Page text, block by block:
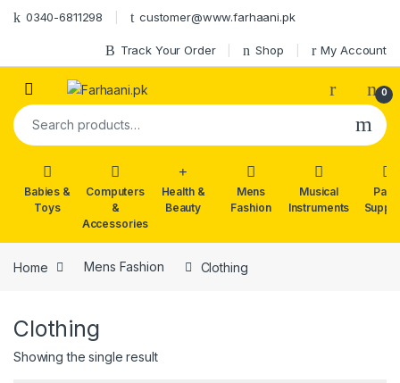
Skip to navigation
Skip to content
0340-6811298 customer@www.farhaani.pk
Track Your Order Shop My Account
0
Search for:
Babies &
Toys
Computers
&
Accessories
Health &
Beauty
Mens
Fashion
Musical
Instruments
Party
Home Mens Fashion Clothing
Clothing
Showing the single result